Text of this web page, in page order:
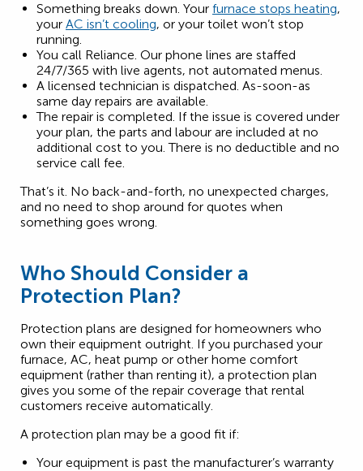
Something breaks down. Your furnace stops heating,
your AC isn’t cooling, or your toilet won’t stop
running.
You call Reliance. Our phone lines are staffed
24/7/365 with live agents, not automated menus.
A licensed technician is dispatched. As-soon-as
same day repairs are available.
The repair is completed. If the issue is covered under
your plan, the parts and labour are included at no
additional cost to you. There is no deductible and no
service call fee.
That’s it. No back-and-forth, no unexpected charges,
and no need to shop around for quotes when
something goes wrong.
Who Should Consider a
Protection Plan?
Protection plans are designed for homeowners who
own their equipment outright. If you purchased your
furnace, AC, heat pump or other home comfort
equipment (rather than renting it), a protection plan
gives you some of the repair coverage that rental
customers receive automatically.
A protection plan may be a good fit if:
Your equipment is past the manufacturer’s warranty